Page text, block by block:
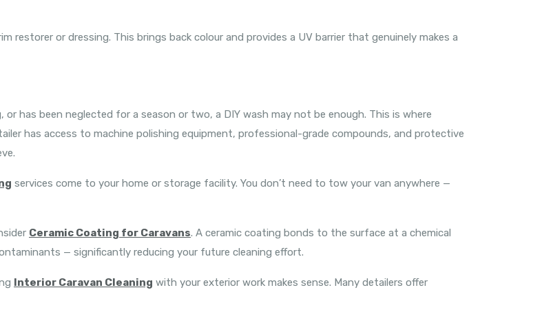
restorer or dressing. This brings back colour and provides a UV barrier that genuinely makes a
has been neglected for a season or two, a DIY wash may not be enough. This is where
has access to machine polishing equipment, professional-grade compounds, and protective
services come to your home or storage facility. You don’t need to tow your van anywhere —
Ceramic Coating for Caravans. A ceramic coating bonds to the surface at a chemical
— significantly reducing your future cleaning effort.
Interior Caravan Cleaning with your exterior work makes sense. Many detailers offer